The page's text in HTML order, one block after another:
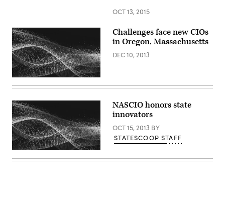
OCT 13, 2015
Challenges face new CIOs
in Oregon, Massachusetts
DEC 10, 2013
NASCIO honors state
innovators
OCT 15, 2013 BY
STATESCOOP STAFF